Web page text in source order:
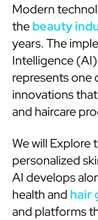
Modern
thebeauty
years. The
Intelligence
represents
innovations
and haircare
We will
personalized
AI develops
health and hair
and platforms